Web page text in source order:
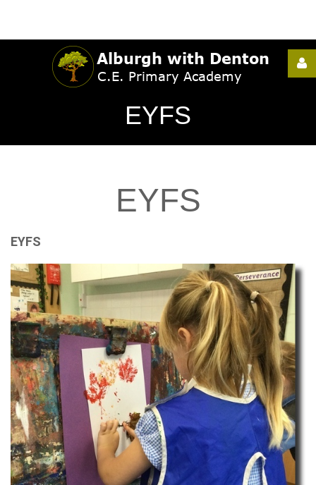
EYFS
EYFS
EYFS
Username
Remember
Forgot
password?
Forgot
your
username?
Create
account